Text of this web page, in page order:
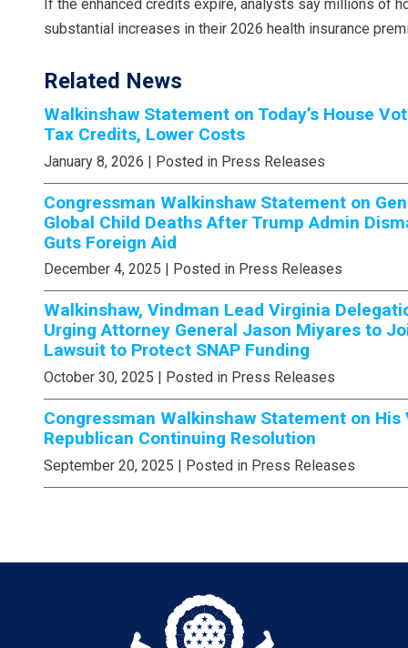
If the enhanced credits expire, analysts say millions of
substantial increases in their 2026 health insurance
Related News
Walkinshaw Statement on Today’s House
Tax Credits, Lower Costs
January 8, 2026 | Posted in Press Releases
Congressman Walkinshaw Statement on
Global Child Deaths After Trump Admin
Guts Foreign Aid
December 4, 2025 | Posted in Press Releases
Walkinshaw, Vindman Lead Virginia
Urging Attorney General Jason Miyares to
Lawsuit to Protect SNAP Funding
October 30, 2025 | Posted in Press Releases
Congressman Walkinshaw Statement on
Republican Continuing Resolution
September 20, 2025 | Posted in Press Releases